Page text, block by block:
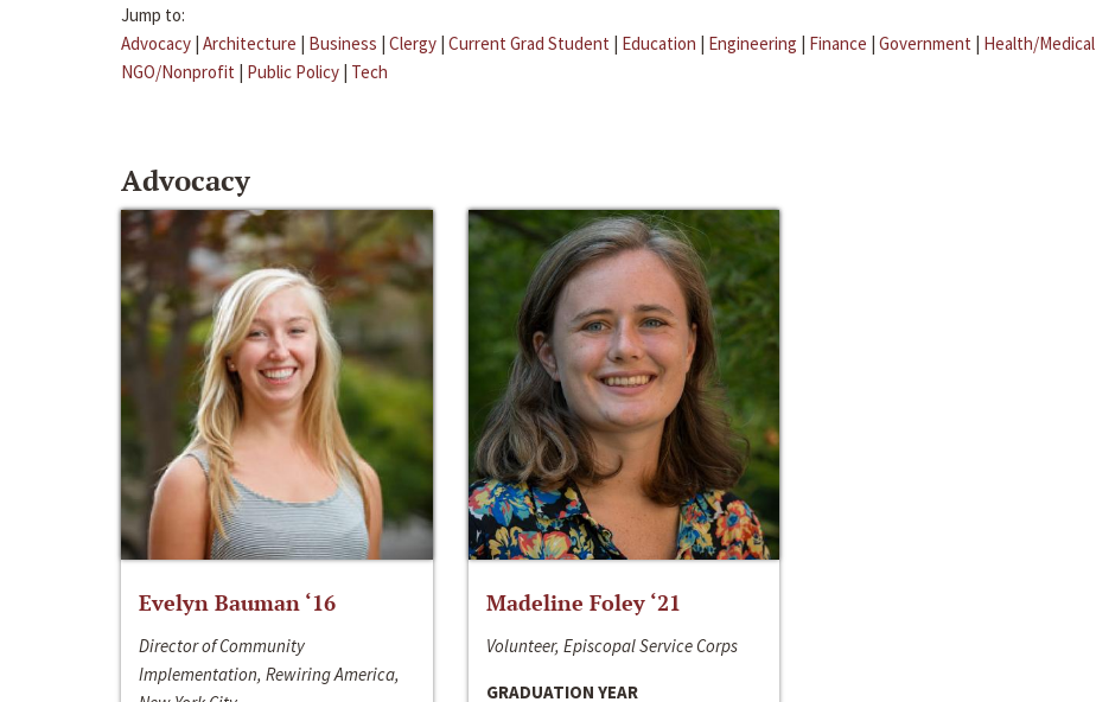
Jump to:
Advocacy | Architecture | Business | Clergy | Current Grad Student | Education | Engineering | Finance | Government | Health/Medical
NGO/Nonprofit | Public Policy | Tech
Advocacy
Evelyn Bauman ‘16
Director of Community
Implementation, Rewiring America,
Madeline Foley ‘21
Volunteer, Episcopal Service Corps
GRADUATION YEAR